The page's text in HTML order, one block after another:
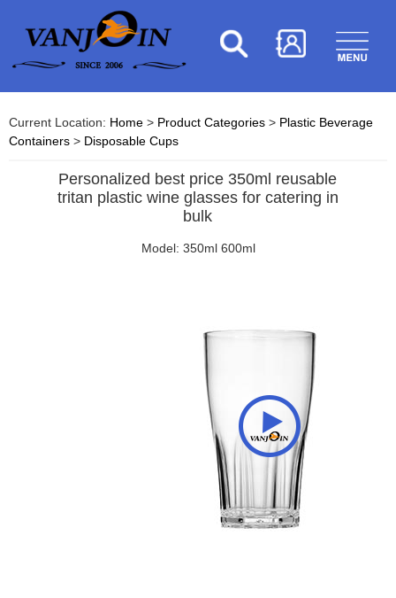
Current Location: Home > Product Categories > Plastic Beverage
Containers > Disposable Cups
Personalized best price 350ml reusable
tritan plastic wine glasses for catering in
bulk
Model: 350ml 600ml